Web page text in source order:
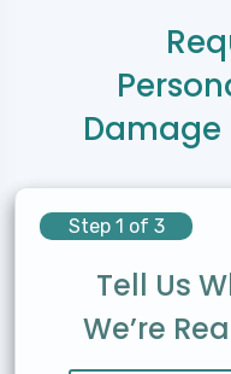
Damage
Step 1 of 3
Tell Us
We’re